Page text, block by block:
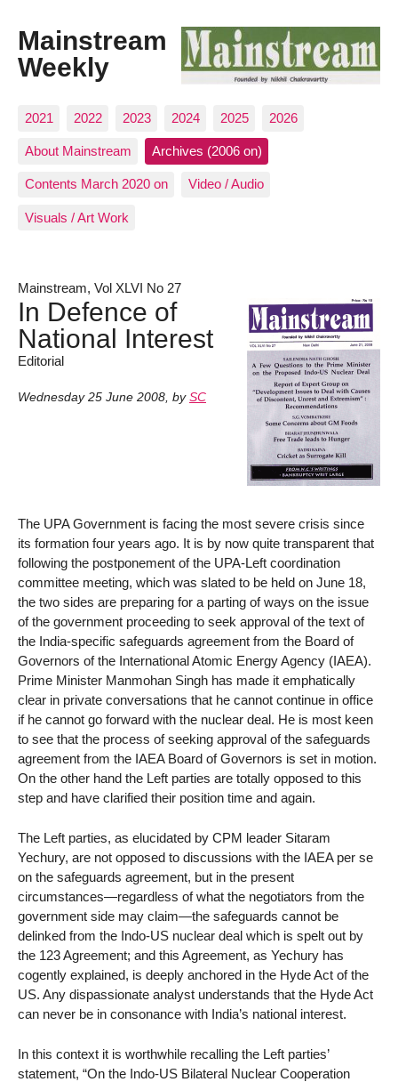
Mainstream
Weekly
2021 2022 2023 2024 2025 2026
About Mainstream Archives (2006 on)
Contents March 2020 on Video / Audio
Visuals / Art Work
Mainstream, Vol XLVI No 27
In Defence of
National Interest
Editorial
Wednesday 25 June 2008, by SC
The UPA Government is facing the most severe crisis since
its formation four years ago. It is by now quite transparent that
following the postponement of the UPA-Left coordination
committee meeting, which was slated to be held on June 18,
the two sides are preparing for a parting of ways on the issue
of the government proceeding to seek approval of the text of
the India-specific safeguards agreement from the Board of
Governors of the International Atomic Energy Agency (IAEA).
Prime Minister Manmohan Singh has made it emphatically
clear in private conversations that he cannot continue in office
if he cannot go forward with the nuclear deal. He is most keen
to see that the process of seeking approval of the safeguards
agreement from the IAEA Board of Governors is set in motion.
On the other hand the Left parties are totally opposed to this
step and have clarified their position time and again.
The Left parties, as elucidated by CPM leader Sitaram
Yechury, are not opposed to discussions with the IAEA per se
on the safeguards agreement, but in the present
circumstances—regardless of what the negotiators from the
government side may claim—the safeguards cannot be
delinked from the Indo-US nuclear deal which is spelt out by
the 123 Agreement; and this Agreement, as Yechury has
cogently explained, is deeply anchored in the Hyde Act of the
US. Any dispassionate analyst understands that the Hyde Act
can never be in consonance with India’s national interest.
In this context it is worthwhile recalling the Left parties’
statement, “On the Indo-US Bilateral Nuclear Cooperation